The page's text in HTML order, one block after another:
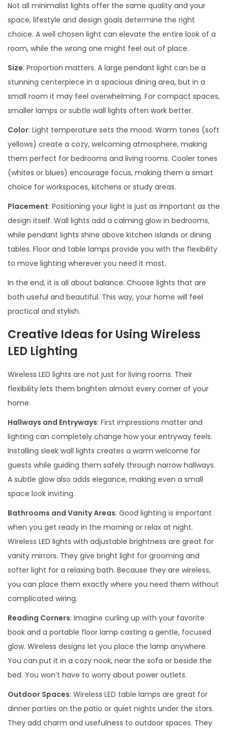
Not all minimalist lights offer the same quality and your
space, lifestyle and design goals determine the right
choice. A well chosen light can elevate the entire look of a
room, while the wrong one might feel out of place.
Size: Proportion matters. A large pendant light can be a
stunning centerpiece in a spacious dining area, but in a
small room it may feel overwhelming. For compact spaces,
smaller lamps or subtle wall lights often work better.
Color: Light temperature sets the mood. Warm tones (soft
yellows) create a cozy, welcoming atmosphere, making
them perfect for bedrooms and living rooms. Cooler tones
(whites or blues) encourage focus, making them a smart
choice for workspaces, kitchens or study areas.
Placement: Positioning your light is just as important as the
design itself. Wall lights add a calming glow in bedrooms,
while pendant lights shine above kitchen islands or dining
tables. Floor and table lamps provide you with the flexibility
to move lighting wherever you need it most.
In the end, it is all about balance. Choose lights that are
both useful and beautiful. This way, your home will feel
practical and stylish.
Creative Ideas for Using Wireless
LED Lighting
Wireless LED lights are not just for living rooms. Their
flexibility lets them brighten almost every corner of your
home.
Hallways and Entryways: First impressions matter and
lighting can completely change how your entryway feels.
Installing sleek wall lights creates a warm welcome for
guests while guiding them safely through narrow hallways.
A subtle glow also adds elegance, making even a small
space look inviting.
Bathrooms and Vanity Areas: Good lighting is important
when you get ready in the morning or relax at night.
Wireless LED lights with adjustable brightness are great for
vanity mirrors. They give bright light for grooming and
softer light for a relaxing bath. Because they are wireless,
you can place them exactly where you need them without
complicated wiring.
Reading Corners: Imagine curling up with your favorite
book and a portable floor lamp casting a gentle, focused
glow. Wireless designs let you place the lamp anywhere.
You can put it in a cozy nook, near the sofa or beside the
bed. You won’t have to worry about power outlets.
Outdoor Spaces: Wireless LED table lamps are great for
dinner parties on the patio or quiet nights under the stars.
They add charm and usefulness to outdoor spaces. They